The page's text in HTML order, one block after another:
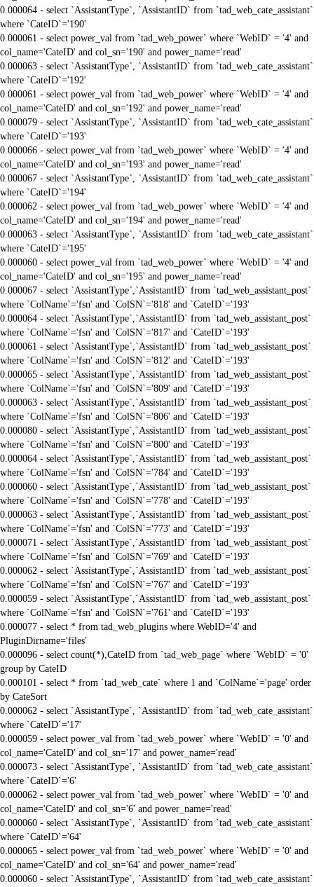
0.000064 - select `AssistantType`, `AssistantID` from `tad_web_cate_assistant`
where `CateID`='190'
0.000061 - select power_val from `tad_web_power` where `WebID` = '4' and
col_name='CateID' and col_sn='190' and power_name='read'
0.000063 - select `AssistantType`, `AssistantID` from `tad_web_cate_assistant`
where `CateID`='192'
0.000061 - select power_val from `tad_web_power` where `WebID` = '4' and
col_name='CateID' and col_sn='192' and power_name='read'
0.000079 - select `AssistantType`, `AssistantID` from `tad_web_cate_assistant`
where `CateID`='193'
0.000066 - select power_val from `tad_web_power` where `WebID` = '4' and
col_name='CateID' and col_sn='193' and power_name='read'
0.000067 - select `AssistantType`, `AssistantID` from `tad_web_cate_assistant`
where `CateID`='194'
0.000062 - select power_val from `tad_web_power` where `WebID` = '4' and
col_name='CateID' and col_sn='194' and power_name='read'
0.000063 - select `AssistantType`, `AssistantID` from `tad_web_cate_assistant`
where `CateID`='195'
0.000060 - select power_val from `tad_web_power` where `WebID` = '4' and
col_name='CateID' and col_sn='195' and power_name='read'
0.000067 - select `AssistantType`,`AssistantID` from `tad_web_assistant_post`
where `ColName`='fsn' and `ColSN`='818' and `CateID`='193'
0.000064 - select `AssistantType`,`AssistantID` from `tad_web_assistant_post`
where `ColName`='fsn' and `ColSN`='817' and `CateID`='193'
0.000061 - select `AssistantType`,`AssistantID` from `tad_web_assistant_post`
where `ColName`='fsn' and `ColSN`='812' and `CateID`='193'
0.000065 - select `AssistantType`,`AssistantID` from `tad_web_assistant_post`
where `ColName`='fsn' and `ColSN`='809' and `CateID`='193'
0.000063 - select `AssistantType`,`AssistantID` from `tad_web_assistant_post`
where `ColName`='fsn' and `ColSN`='806' and `CateID`='193'
0.000080 - select `AssistantType`,`AssistantID` from `tad_web_assistant_post`
where `ColName`='fsn' and `ColSN`='800' and `CateID`='193'
0.000064 - select `AssistantType`,`AssistantID` from `tad_web_assistant_post`
where `ColName`='fsn' and `ColSN`='784' and `CateID`='193'
0.000060 - select `AssistantType`,`AssistantID` from `tad_web_assistant_post`
where `ColName`='fsn' and `ColSN`='778' and `CateID`='193'
0.000063 - select `AssistantType`,`AssistantID` from `tad_web_assistant_post`
where `ColName`='fsn' and `ColSN`='773' and `CateID`='193'
0.000071 - select `AssistantType`,`AssistantID` from `tad_web_assistant_post`
where `ColName`='fsn' and `ColSN`='769' and `CateID`='193'
0.000062 - select `AssistantType`,`AssistantID` from `tad_web_assistant_post`
where `ColName`='fsn' and `ColSN`='767' and `CateID`='193'
0.000059 - select `AssistantType`,`AssistantID` from `tad_web_assistant_post`
where `ColName`='fsn' and `ColSN`='761' and `CateID`='193'
0.000077 - select * from tad_web_plugins where WebID='4' and
PluginDirname='files'
0.000096 - select count(*),CateID from `tad_web_page` where `WebID` = '0'
group by CateID
0.000101 - select * from `tad_web_cate` where 1 and `ColName`='page' order
by CateSort
0.000062 - select `AssistantType`, `AssistantID` from `tad_web_cate_assistant`
where `CateID`='17'
0.000059 - select power_val from `tad_web_power` where `WebID` = '0' and
col_name='CateID' and col_sn='17' and power_name='read'
0.000073 - select `AssistantType`, `AssistantID` from `tad_web_cate_assistant`
where `CateID`='6'
0.000062 - select power_val from `tad_web_power` where `WebID` = '0' and
col_name='CateID' and col_sn='6' and power_name='read'
0.000060 - select `AssistantType`, `AssistantID` from `tad_web_cate_assistant`
where `CateID`='64'
0.000065 - select power_val from `tad_web_power` where `WebID` = '0' and
col_name='CateID' and col_sn='64' and power_name='read'
0.000060 - select `AssistantType`, `AssistantID` from `tad_web_cate_assistant`